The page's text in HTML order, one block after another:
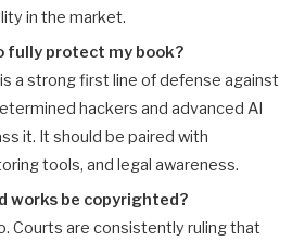
in the market.
fully protect my book?
a strong first line of defense against
hackers and advanced AI
it. It should be paired with
tools, and legal awareness.
works be copyrighted?
Courts are consistently ruling that